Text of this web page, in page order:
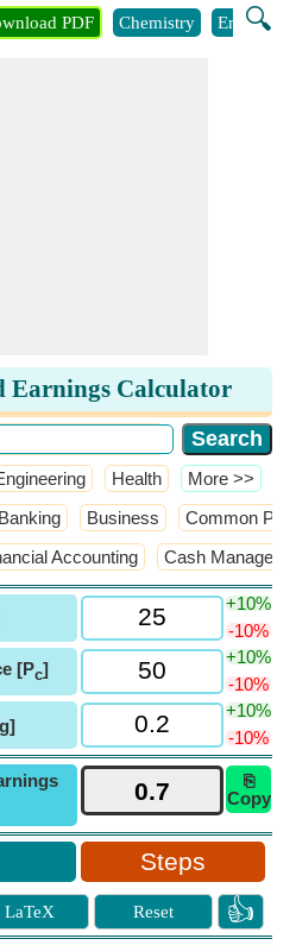
🔍
PDF Chemistry
Earnings Calculator
Health ​More >>
Banking Business Common
Accounting Cash
+10%
-10%
[Pc]
+10%
-10%
+10%
-10%
⎘
Copy
Steps
LaTeX Reset 👍